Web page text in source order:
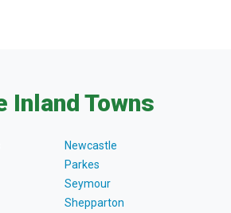
Inland Towns
Newcastle
Parkes
Seymour
Shepparton